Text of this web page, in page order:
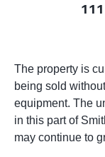
The property is
being sold
equipment. The
in this part of
may continue to